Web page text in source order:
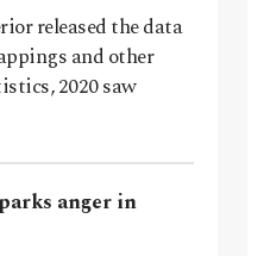
released the data
and other
2020 saw
anger in